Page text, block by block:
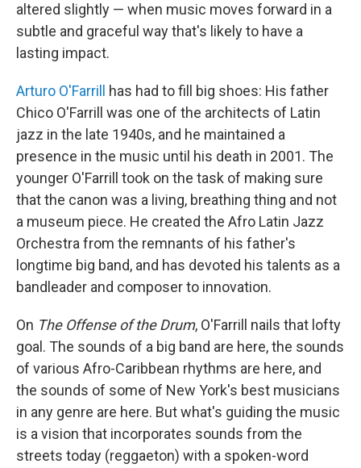
altered slightly — when music moves forward in a
subtle and graceful way that's likely to have a
lasting impact.
Arturo O'Farrill
has had to fill big shoes: His father
Chico O'Farrill was one of the architects of Latin
jazz in the late 1940s, and he maintained a
presence in the music until his death in 2001. The
younger O'Farrill took on the task of making sure
that the canon was a living, breathing thing and not
a museum piece. He created the Afro Latin Jazz
Orchestra from the remnants of his father's
longtime big band, and has devoted his talents as a
bandleader and composer to innovation.
On The Offense of the Drum, O'Farrill nails that lofty
goal. The sounds of a big band are here, the sounds
of various Afro-Caribbean rhythms are here, and
the sounds of some of New York's best musicians
in any genre are here. But what's guiding the music
is a vision that incorporates sounds from the
streets today (reggaeton) with a spoken-word